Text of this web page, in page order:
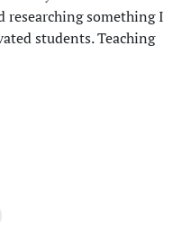
researching something I
students. Teaching